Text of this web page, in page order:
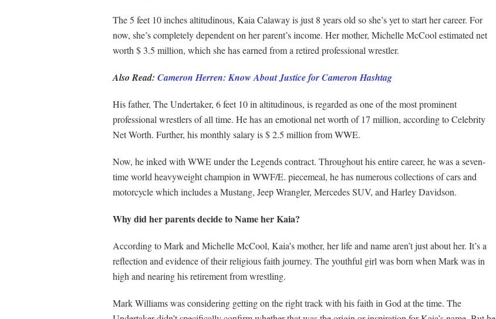
The 5 feet 10 inches altitudinous, Kaia Calaway is just 8 years old so she’s yet to start her career. For
now, she’s completely dependent on her parent’s income. Her mother, Michelle McCool estimated net
worth $ 3.5 million, which she has earned from a retired professional wrestler.
Also Read: Cameron Herren: Know About Justice for Cameron Hashtag
His father, The Undertaker, 6 feet 10 in altitudinous, is regarded as one of the most prominent
professional wrestlers of all time. He has an emotional net worth of 17 million, according to Celebrity
Net Worth. Further, his monthly salary is $ 2.5 million from WWE.
Now, he inked with WWE under the Legends contract. Throughout his entire career, he was a seven-
time world heavyweight champion in WWF/E. piecemeal, he has numerous collections of cars and
motorcycle which includes a Mustang, Jeep Wrangler, Mercedes SUV, and Harley Davidson.
Why did her parents decide to Name her Kaia?
According to Mark and Michelle McCool, Kaia’s mother, her life and name aren’t just about her. It’s a
reflection and evidence of their religious faith journey. The youthful girl was born when Mark was in
high and nearing his retirement from wrestling.
Mark Williams was considering getting on the right track with his faith in God at the time. The